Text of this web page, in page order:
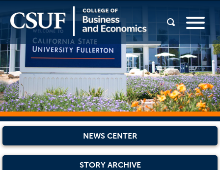
NEWS CENTER
STORY ARCHIVE